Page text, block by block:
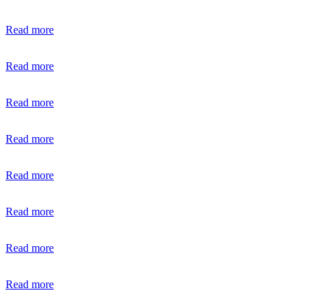
Read more
Read more
Read more
Read more
Read more
Read more
Read more
Read more